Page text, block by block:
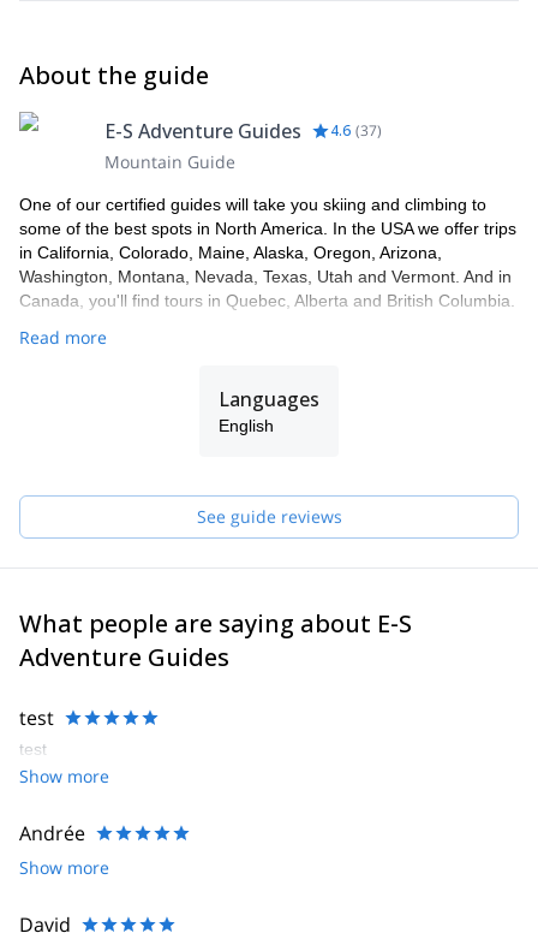
About the guide
E-S Adventure Guides 4.6 (37)
Mountain Guide
One of our certified guides will take you skiing and climbing to
some of the best spots in North America. In the USA we offer trips
in California, Colorado, Maine, Alaska, Oregon, Arizona,
Washington, Montana, Nevada, Texas, Utah and Vermont. And in
Canada, you'll find tours in Quebec, Alberta and British Columbia.
Read more
Languages
English
See guide reviews
What people are saying about E-S
Adventure Guides
test
test
Show more
Andrée
Show more
David